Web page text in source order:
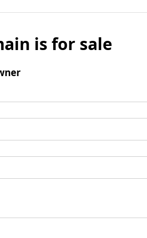
is for sale